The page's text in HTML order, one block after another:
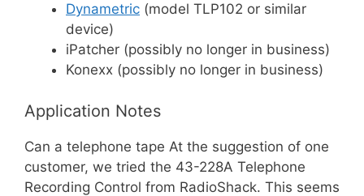
Dynametric (model TLP102 or similar
device)
iPatcher (possibly no longer in business)
Konexx (possibly no longer in business)
Application Notes
Can a telephone tape At the suggestion of one
customer, we tried the 43-228A Telephone
Recording Control from RadioShack. This seems